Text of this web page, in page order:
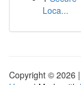
Loca...
Copyright © 2026 |